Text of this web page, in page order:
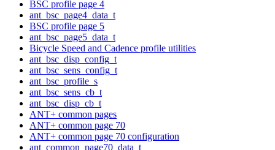
BSC profile page 4
ant_bsc_page4_data_t
BSC profile page 5
ant_bsc_page5_data_t
Bicycle Speed and Cadence profile utilities
ant_bsc_disp_config_t
ant_bsc_sens_config_t
ant_bsc_profile_s
ant_bsc_sens_cb_t
ant_bsc_disp_cb_t
ANT+ common pages
ANT+ common page 70
ANT+ common page 70 configuration
ant_common_page70_data_t